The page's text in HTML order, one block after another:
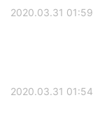
2020.03.31 01:59
2020.03.31 01:54